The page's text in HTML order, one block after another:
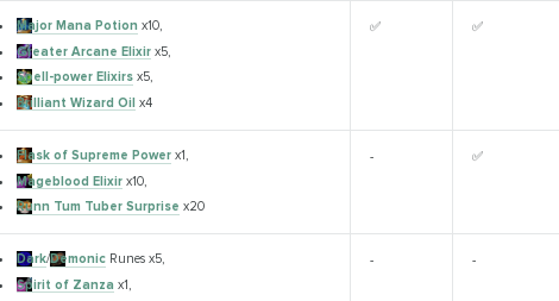
Major Mana Potion x10,
Greater Arcane Elixirx5,
Spell-power Elixirsx5,
Brilliant Wizard Oil x4
✅ ✅
Flask of Supreme Powerx1,
Mageblood Elixirx10,
Runn Tum Tuber Surprise x20
- ✅
Dark/DemonicRunes x5,
Spirit of Zanza x1,
- -